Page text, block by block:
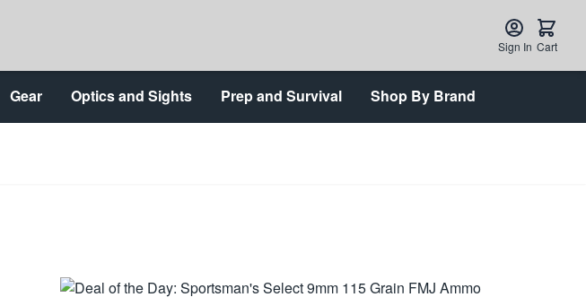
Sign In Cart
Gear Optics and Sights Prep and Survival Shop By Brand